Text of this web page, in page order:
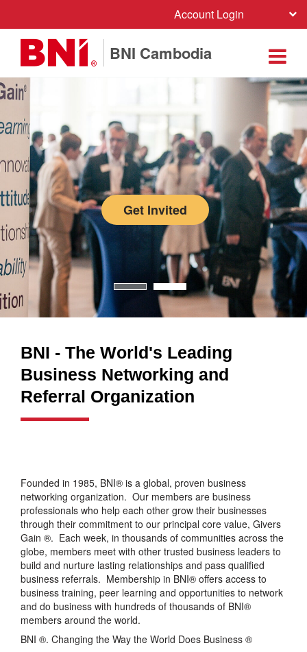
Account Login
BNI Cambodia
Get Invited
BNI - The World's Leading
Business Networking and
Referral Organization
Founded in 1985, BNI® is a global, proven business
networking organization. Our members are business
professionals who help each other grow their businesses
through their commitment to our principal core value, Givers
Gain ®. Each week, in thousands of communities across the
globe, members meet with other trusted business leaders to
build and nurture lasting relationships and pass qualified
business referrals. Membership in BNI® offers access to
business training, peer learning and opportunities to network
and do business with hundreds of thousands of BNI®
members around the world.
BNI ®. Changing the Way the World Does Business ®